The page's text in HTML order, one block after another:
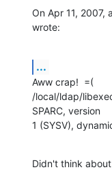
On Apr 11, 2007,
wrote:
...
Aww crap!  =(
/local/ldap/
SPARC, version
1 (SYSV),
Didn't think